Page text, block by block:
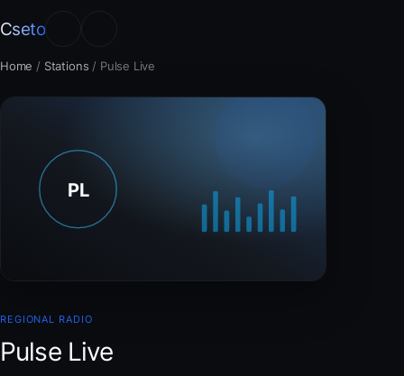
Cseto
Home / Stations / Pulse Live
REGIONAL RADIO
Pulse Live